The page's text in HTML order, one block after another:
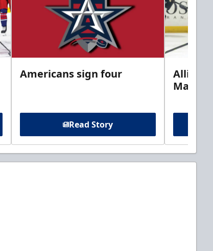
Americans sign four
Read Story
Allison